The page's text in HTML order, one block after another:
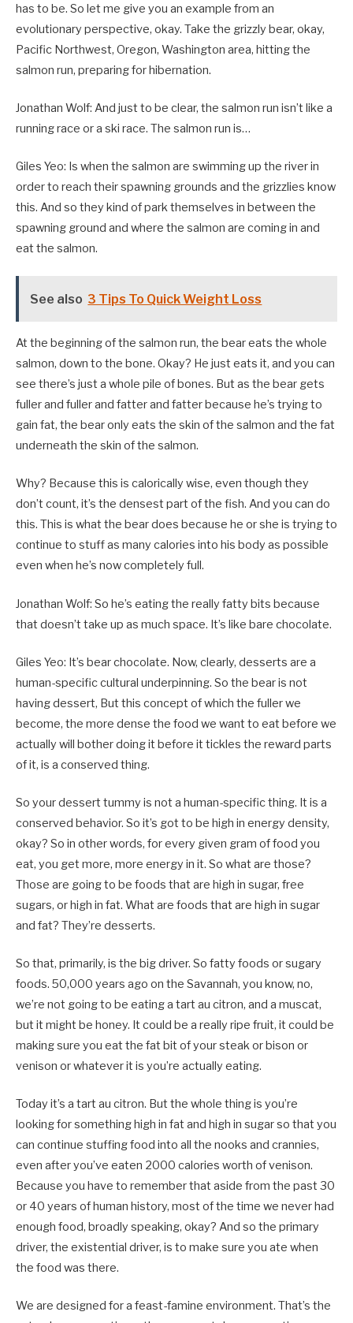
has to be. So let me give you an example from an
evolutionary perspective, okay. Take the grizzly bear, okay,
Pacific Northwest, Oregon, Washington area, hitting the
salmon run, preparing for hibernation.
Jonathan Wolf: And just to be clear, the salmon run isn’t like a
running race or a ski race. The salmon run is…
Giles Yeo: Is when the salmon are swimming up the river in
order to reach their spawning grounds and the grizzlies know
this. And so they kind of park themselves in between the
spawning ground and where the salmon are coming in and
eat the salmon.
See also 3 Tips To Quick Weight Loss
At the beginning of the salmon run, the bear eats the whole
salmon, down to the bone. Okay? He just eats it, and you can
see there’s just a whole pile of bones. But as the bear gets
fuller and fuller and fatter and fatter because he’s trying to
gain fat, the bear only eats the skin of the salmon and the fat
underneath the skin of the salmon.
Why? Because this is calorically wise, even though they
don’t count, it’s the densest part of the fish. And you can do
this. This is what the bear does because he or she is trying to
continue to stuff as many calories into his body as possible
even when he’s now completely full.
Jonathan Wolf: So he’s eating the really fatty bits because
that doesn’t take up as much space. It’s like bare chocolate.
Giles Yeo: It’s bear chocolate. Now, clearly, desserts are a
human-specific cultural underpinning. So the bear is not
having dessert, But this concept of which the fuller we
become, the more dense the food we want to eat before we
actually will bother doing it before it tickles the reward parts
of it, is a conserved thing.
So your dessert tummy is not a human-specific thing. It is a
conserved behavior. So it’s got to be high in energy density,
okay? So in other words, for every given gram of food you
eat, you get more, more energy in it. So what are those?
Those are going to be foods that are high in sugar, free
sugars, or high in fat. What are foods that are high in sugar
and fat? They’re desserts.
So that, primarily, is the big driver. So fatty foods or sugary
foods. 50,000 years ago on the Savannah, you know, no,
we’re not going to be eating a tart au citron, and a muscat,
but it might be honey. It could be a really ripe fruit, it could be
making sure you eat the fat bit of your steak or bison or
venison or whatever it is you’re actually eating.
Today it’s a tart au citron. But the whole thing is you’re
looking for something high in fat and high in sugar so that you
can continue stuffing food into all the nooks and crannies,
even after you’ve eaten 2000 calories worth of venison.
Because you have to remember that aside from the past 30
or 40 years of human history, most of the time we never had
enough food, broadly speaking, okay? And so the primary
driver, the existential driver, is to make sure you ate when
the food was there.
We are designed for a feast-famine environment. That’s the